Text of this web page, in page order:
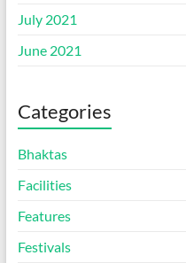
July 2021
June 2021
Categories
Bhaktas
Facilities
Features
Festivals